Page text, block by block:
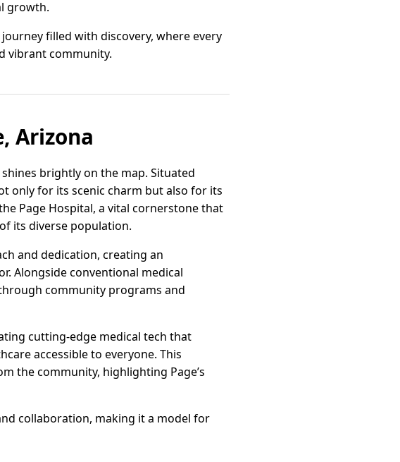
growth.
filled with discovery, where every
vibrant community.
Arizona
brightly on the map. Situated
only for its scenic charm but also for its
Page Hospital, a vital cornerstone that
its diverse population.
and dedication, creating an
Alongside conventional medical
community programs and
cutting-edge medical tech that
accessible to everyone. This
the community, highlighting Page’s
collaboration, making it a model for